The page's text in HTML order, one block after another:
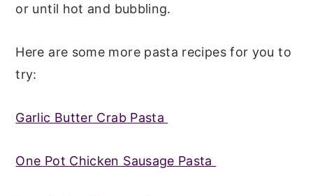
or until hot and bubbling.
Here are some more pasta recipes for you to
try:
Garlic Butter Crab Pasta
One Pot Chicken Sausage Pasta